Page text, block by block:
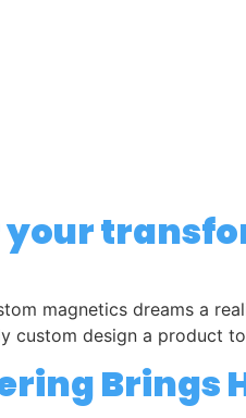
your
magnetics dreams a
custom design a product
Brings